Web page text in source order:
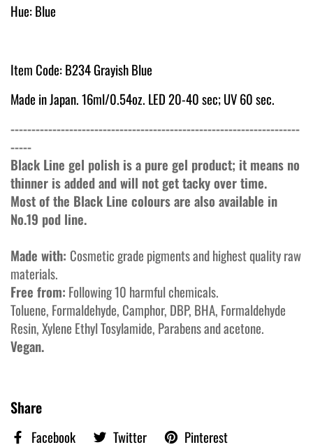
Hue: Blue
Item Code: B234 Grayish Blue
Made in Japan. 16ml/0.54oz. LED 20-40 sec; UV 60 sec.
---------------------------------------------------------------------
-----
Black Line gel polish is a pure gel product; it means no
thinner is added and will not get tacky over time.
Most of the Black Line colours are also available in
No.19 pod line.
Made with: Cosmetic grade pigments and highest quality raw
materials.
Free from: Following 10 harmful chemicals.
Toluene, Formaldehyde, Camphor, DBP, BHA, Formaldehyde
Resin, Xylene Ethyl Tosylamide, Parabens and acetone.
Vegan.
Share
Facebook Twitter Pinterest